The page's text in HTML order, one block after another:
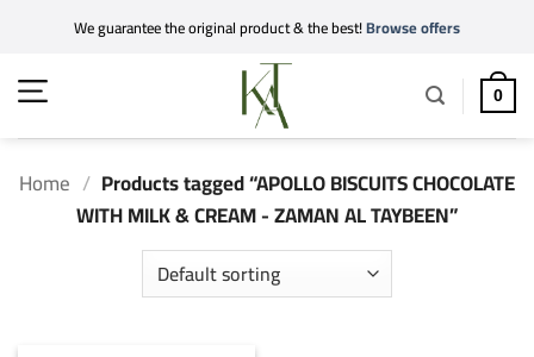
content
We guarantee the original product & the best!Browse offers
0
Home / Products tagged “APOLLO BISCUITS CHOCOLATE
WITH MILK & CREAM - ZAMAN AL TAYBEEN”